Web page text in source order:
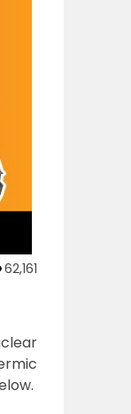
62,161